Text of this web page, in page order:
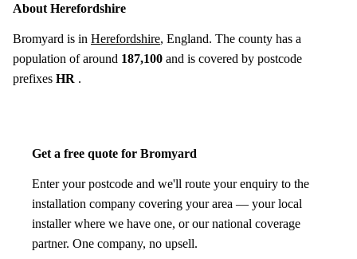
About Herefordshire
Bromyard is in Herefordshire, England. The county has a
population of around 187,100 and is covered by postcode
prefixes HR .
Get a free quote for Bromyard
Enter your postcode and we'll route your enquiry to the
installation company covering your area — your local
installer where we have one, or our national coverage
partner. One company, no upsell.